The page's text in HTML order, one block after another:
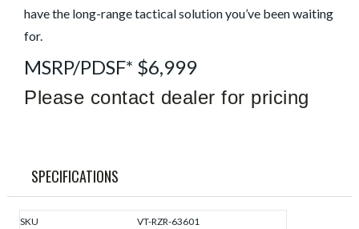
have the long-range tactical solution you’ve been waiting
for.
MSRP/PDSF* $6,999
Please contact dealer for pricing
SPECIFICATIONS
SKU
VT-RZR-63601